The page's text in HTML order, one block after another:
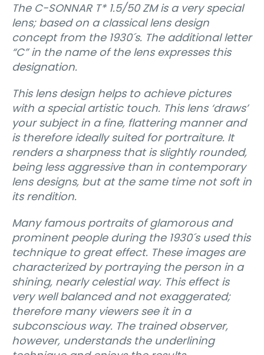
The C-SONNAR T* 1.5/50 ZM is a very special
lens; based on a classical lens design
concept from the 1930´s. The additional letter
“C” in the name of the lens expresses this
designation.
This lens design helps to achieve pictures
with a special artistic touch. This lens ‘draws’
your subject in a fine, flattering manner and
is therefore ideally suited for portraiture. It
renders a sharpness that is slightly rounded,
being less aggressive than in contemporary
lens designs, but at the same time not soft in
its rendition.
Many famous portraits of glamorous and
prominent people during the 1930´s used this
technique to great effect. These images are
characterized by portraying the person in a
shining, nearly celestial way. This effect is
very well balanced and not exaggerated;
therefore many viewers see it in a
subconscious way. The trained observer,
however, understands the underlining